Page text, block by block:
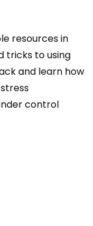
resources in
tricks to using
and learn how
control